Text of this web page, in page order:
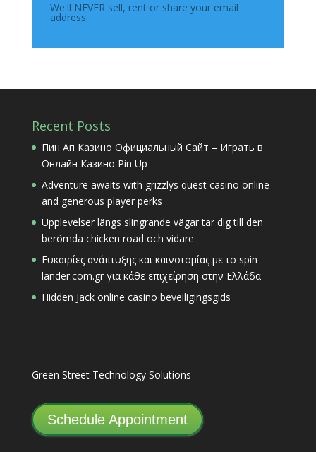
We'll NEVER sell, rent or share your email
address.
Recent Posts
Пин Ап Казино Официальный Сайт – Играть в
Онлайн Казино Pin Up
Adventure awaits with grizzlys quest casino online
and generous player perks
Upplevelser längs slingrande vägar tar dig till den
berömda chicken road och vidare
Ευκαιρίες ανάπτυξης και καινοτομίας με το spin-
lander.com.gr για κάθε επιχείρηση στην Ελλάδα
Hidden Jack online casino beveiligingsgids
Green Street Technology Solutions
Schedule Appointment